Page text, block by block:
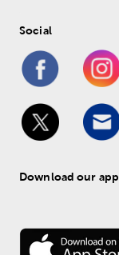
Social
Download our app